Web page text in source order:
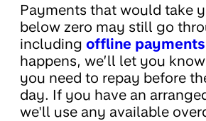
Payments that would take
below zero may still go
including offline payments
happens, we’ll let you
you need to repay before
day. If you have an
we'll use any available